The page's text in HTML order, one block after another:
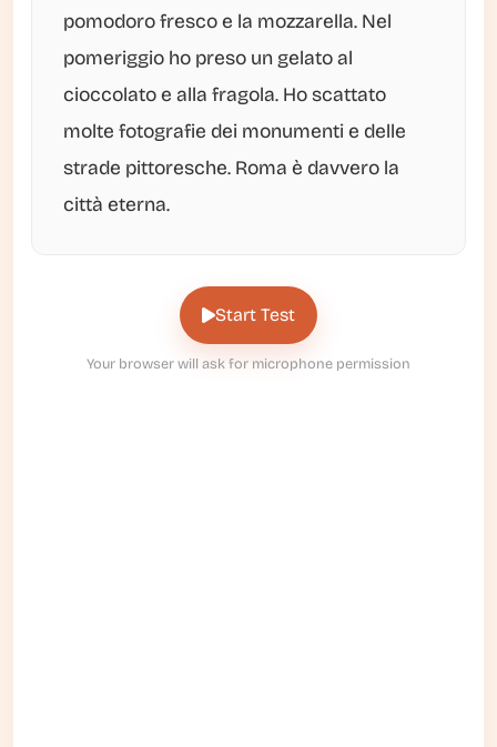
pomodoro fresco e la mozzarella. Nel
pomeriggio ho preso un gelato al
cioccolato e alla fragola. Ho scattato
molte fotografie dei monumenti e delle
strade pittoresche. Roma è davvero la
città eterna.
Start Test
Your browser will ask for microphone permission